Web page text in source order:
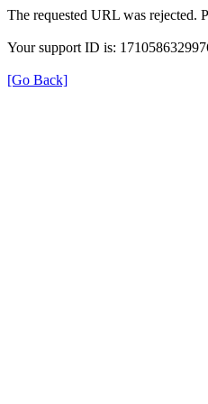
The requested URL was rejected.
Your support ID is:
[Go Back]